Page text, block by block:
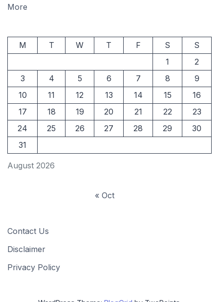
More
August 2026
M T W T F S
S
1
2
3
4 5 6 7 8
9
10
11 12 13 14 15
16
17
18 19 20 21 22
23
24
25 26 27 28 29
30
31
« Oct
Contact Us
Disclaimer
Privacy Policy